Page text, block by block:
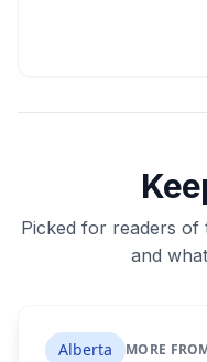
Picked for readers of
and
Alberta MORE